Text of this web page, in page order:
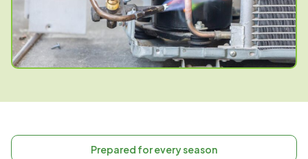
Prepared for every season